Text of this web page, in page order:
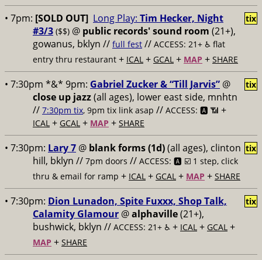
• 7pm: [SOLD OUT] Long Play: Tim Hecker, Night
#3/3 ($$) @ public records' sound room (21+),
gowanus, bklyn // full fest // ACCESS: 21+ ♿️ flat
entry thru restaurant + ICAL + GCAL + MAP + SHARE
tix
• 7:30pm *&* 9pm: Gabriel Zucker & “Till Jarvis” @
close up jazz(all ages), lower east side, mnhtn
// 7:30pm tix, 9pm tix link asap // ACCESS: 🅰️ 📶 +
ICAL + GCAL + MAP + SHARE
tix
• 7:30pm: Lary 7 @ blank forms (1d)(all ages), clinton
hill, bklyn // 7pm doors // ACCESS: 🅰️ ☑️ 1 step, click
thru & email for ramp + ICAL + GCAL + MAP + SHARE
tix
• 7:30pm: Dion Lunadon, Spite Fuxxx, Shop Talk,
Calamity Glamour @alphaville(21+),
bushwick, bklyn // ACCESS: 21+ ♿️ + ICAL + GCAL +
MAP + SHARE
tix